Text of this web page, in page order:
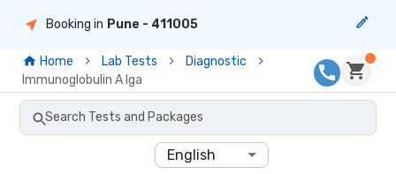
Booking in Pune - 411005
Home Lab Tests
Diagnostic
Immunoglobulin A Iga
Search Tests and Packages
English